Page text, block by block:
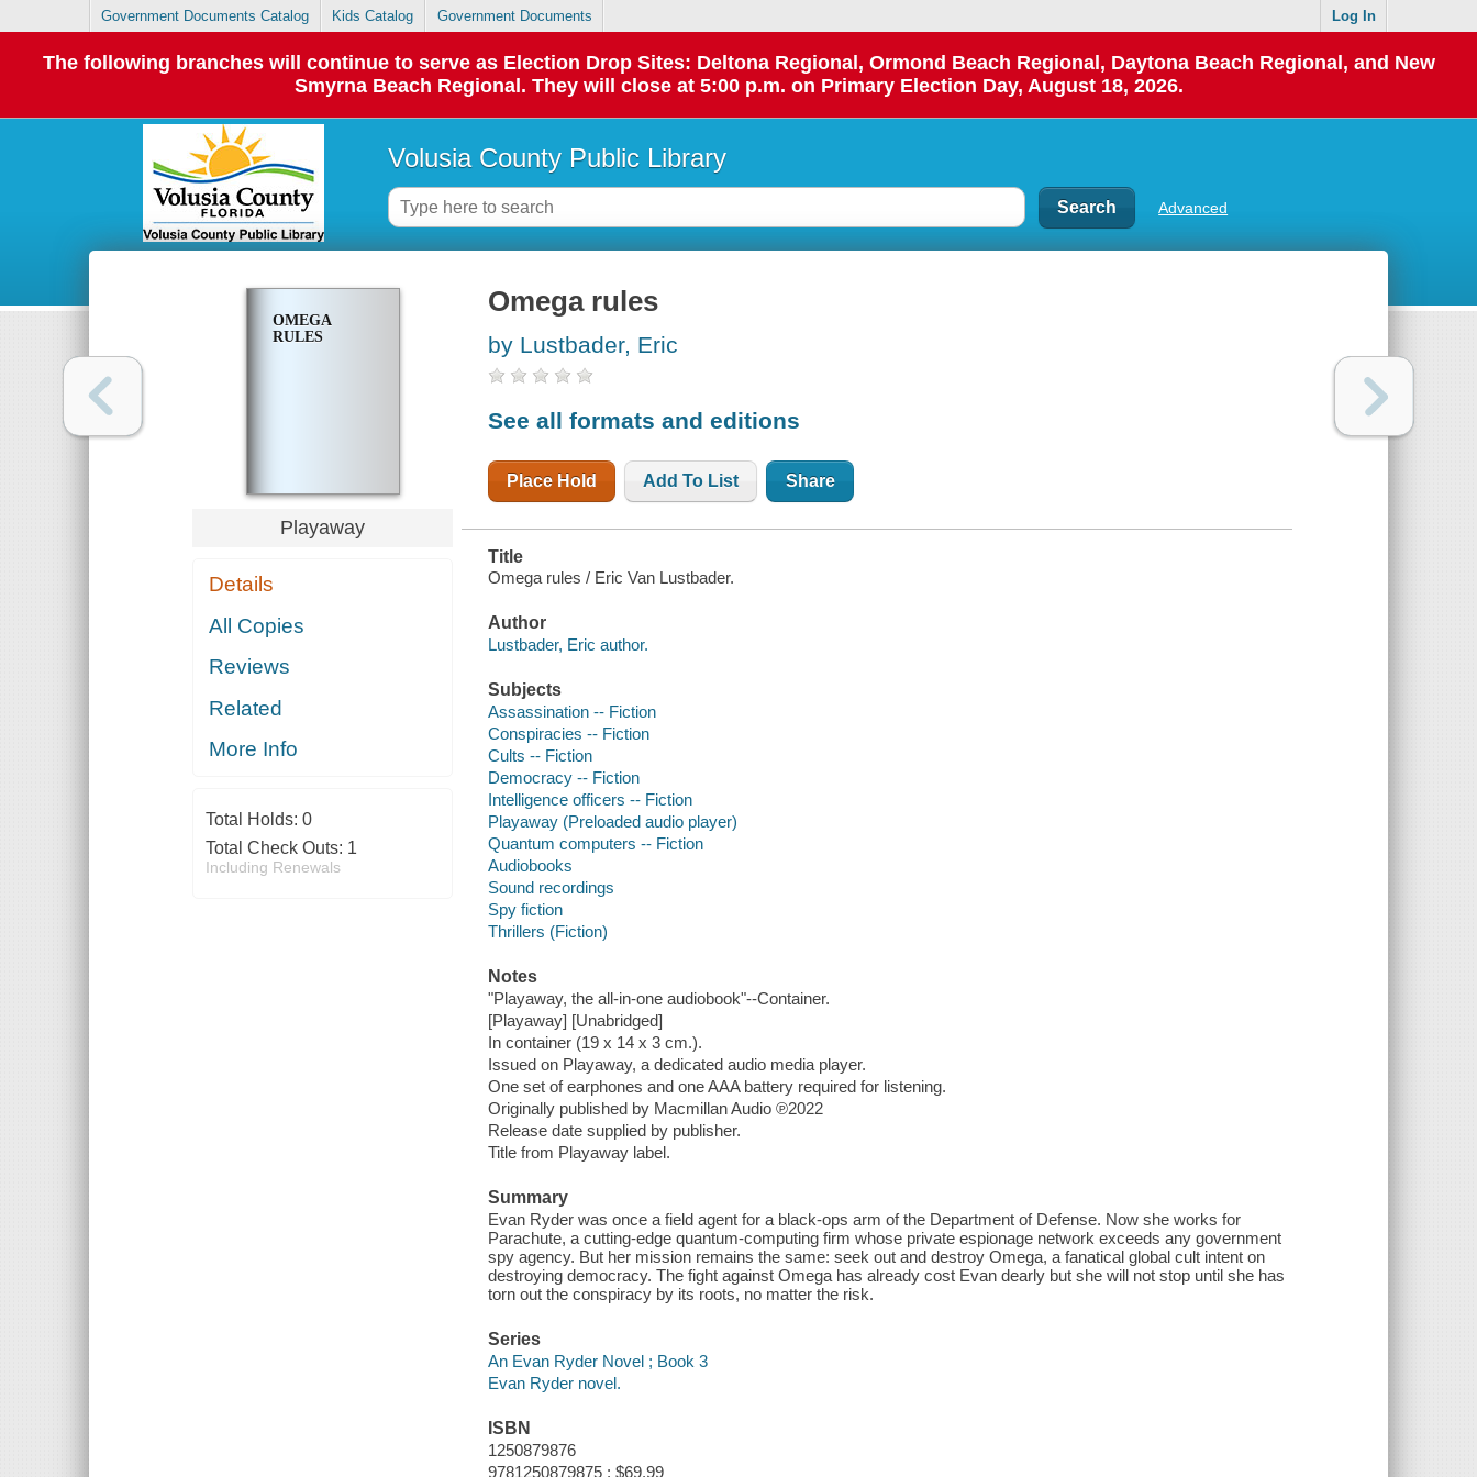
Government Documents Catalog Kids Catalog Government Documents Log In
The following branches will continue to serve as Election Drop Sites: Deltona Regional, Ormond Beach Regional, Daytona Beach Regional, and New
Smyrna Beach Regional. They will close at 5:00 p.m. on Primary Election Day, August 18, 2026.
Volusia County Public Library
Advanced
OMEGA
RULES
Playaway
Details
All Copies
Reviews
Related
More Info
Total Holds: 0
Total Check Outs: 1
Including Renewals
Omega rules
by Lustbader, Eric
See all formats and editions
Place Hold Add To List Share
Title
Omega rules / Eric Van Lustbader.
Author
Lustbader, Eric author.
Subjects
Assassination -- Fiction
Conspiracies -- Fiction
Cults -- Fiction
Democracy -- Fiction
Intelligence officers -- Fiction
Playaway (Preloaded audio player)
Quantum computers -- Fiction
Audiobooks
Sound recordings
Spy fiction
Thrillers (Fiction)
Notes
"Playaway, the all-in-one audiobook"--Container.
[Playaway] [Unabridged]
In container (19 x 14 x 3 cm.).
Issued on Playaway, a dedicated audio media player.
One set of earphones and one AAA battery required for listening.
Originally published by Macmillan Audio ℗2022
Release date supplied by publisher.
Title from Playaway label.
Summary
Evan Ryder was once a field agent for a black-ops arm of the Department of Defense. Now she works for
Parachute, a cutting-edge quantum-computing firm whose private espionage network exceeds any government
spy agency. But her mission remains the same: seek out and destroy Omega, a fanatical global cult intent on
destroying democracy. The fight against Omega has already cost Evan dearly but she will not stop until she has
torn out the conspiracy by its roots, no matter the risk.
Series
An Evan Ryder Novel ; Book 3
Evan Ryder novel.
ISBN
1250879876
9781250879875 : $69.99